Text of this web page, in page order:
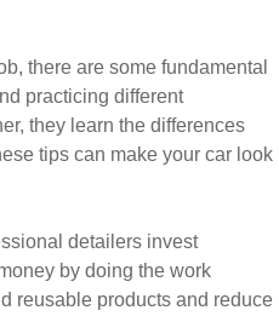
there are some fundamental
practicing different
they learn the differences
tips can make your car look
detailers invest
by doing the work
reusable products and reduce